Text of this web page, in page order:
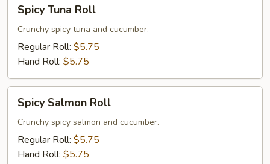
Tuna
Roll
Spicy Tuna Roll
Crunchy spicy tuna and cucumber.
Regular Roll: $5.75
Hand Roll: $5.75
Salmon
Roll
Spicy Salmon Roll
Crunchy spicy salmon and cucumber.
Regular Roll: $5.75
Hand Roll: $5.75